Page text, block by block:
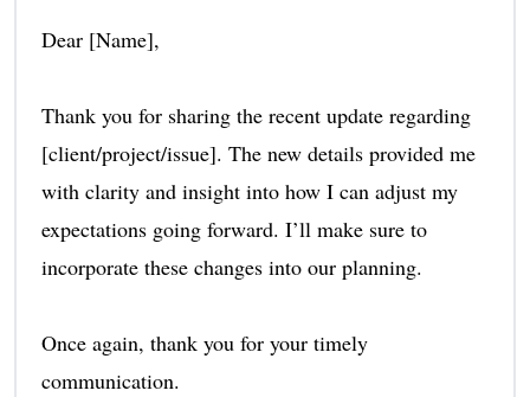
Dear [Name],
Thank you for sharing the recent update regarding
[client/project/issue]. The new details provided me
with clarity and insight into how I can adjust my
expectations going forward. I’ll make sure to
incorporate these changes into our planning.
Once again, thank you for your timely
communication.